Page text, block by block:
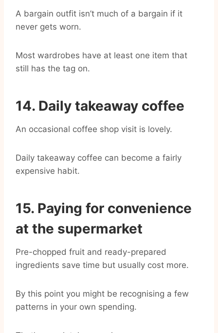
A bargain outfit isn’t much of a bargain if it
never gets worn.
Most wardrobes have at least one item that
still has the tag on.
14. Daily takeaway coffee
An occasional coffee shop visit is lovely.
Daily takeaway coffee can become a fairly
expensive habit.
15. Paying for convenience
at the supermarket
Pre-chopped fruit and ready-prepared
ingredients save time but usually cost more.
By this point you might be recognising a few
patterns in your own spending.